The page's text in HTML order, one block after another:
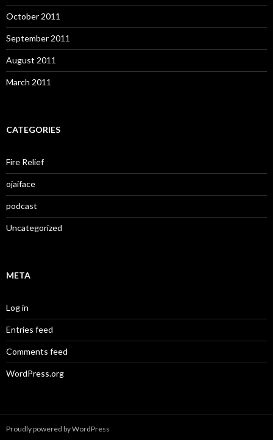
October 2011
September 2011
August 2011
March 2011
CATEGORIES
Fire Relief
ojaiface
podcast
Uncategorized
META
Log in
Entries feed
Comments feed
WordPress.org
Proudly powered by WordPress